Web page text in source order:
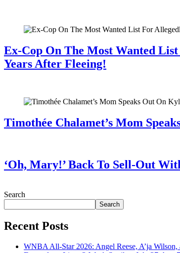
Ex-Cop On The Most Wanted
Years After Fleeing!
Timothée Chalamet’s Mom
‘Oh, Mary!’ Back To Sell-Out
Search
Search
Recent Posts
WNBA All-Star 2026: Angel Reese, A’ja